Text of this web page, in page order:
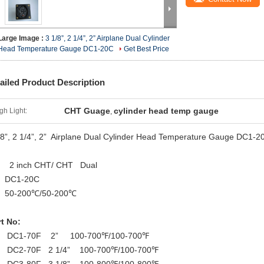
Image : 3 1/8”, 2 1/4”, 2” Airplane Dual Cylinder
Temperature Gauge DC1-20C
Get Best Price
Product Description
Light: CHT Guage, cylinder head temp gauge
2 1/4”, 2” Airplane Dual Cylinder Head Temperature Gauge DC1-
2 inch CHT/ CHT Dual
DC1-20C
200℃/50-200℃
No:
DC1-70F 2” 100-700℉/100-700℉
DC2-70F 2 1/4” 100-700℉/100-700℉